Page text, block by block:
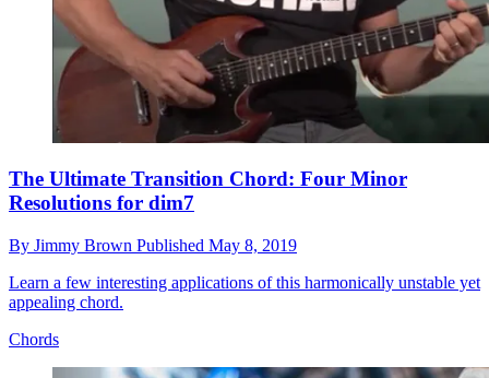
The Ultimate Transition Chord: Four Minor
Resolutions for dim7
By Jimmy Brown Published May 8, 2019
Learn a few interesting applications of this harmonically unstable yet
appealing chord.
Chords